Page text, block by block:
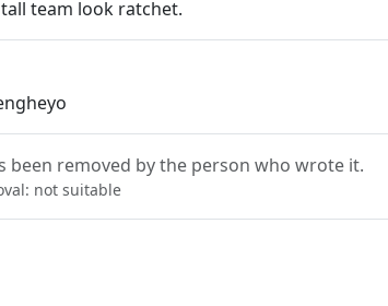
team look ratchet.
been removed by the person who wrote it.
not suitable